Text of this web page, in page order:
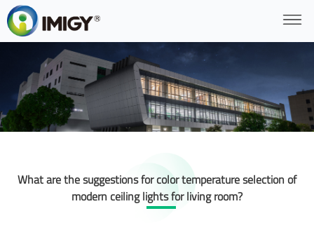
What are the suggestions for color temperature selection of
modern ceiling lights for living room?